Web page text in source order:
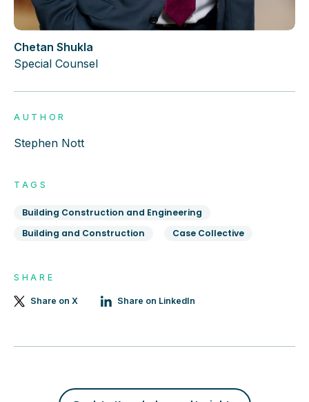
Chetan Shukla
Special Counsel
AUTHOR
Stephen Nott
TAGS
Building Construction and Engineering
Building and Construction
Case Collective
SHARE
Share on X Share on LinkedIn